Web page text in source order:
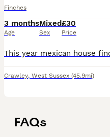
Finches
3 months
Age
Mixed
Sex
£30
Price
Crawley, West Sussex (45.9mi)
FAQs